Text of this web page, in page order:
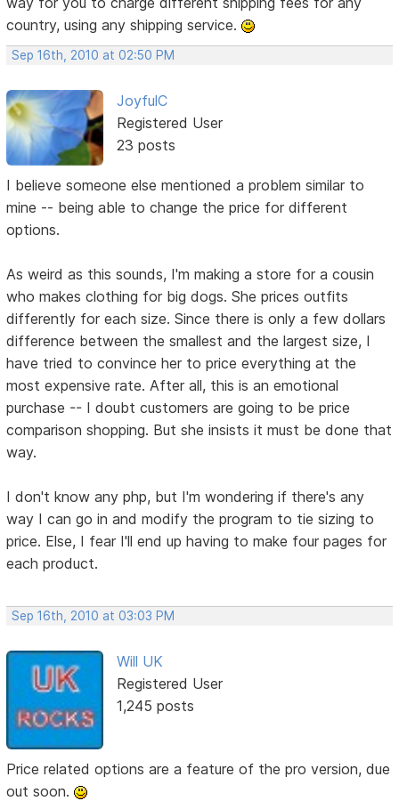
country, using any shipping service.
Sep 16th, 2010 at 02:50 PM
JoyfulC
Registered User
23 posts
I believe someone else mentioned a problem similar to
mine -- being able to change the price for different
options.
As weird as this sounds, I'm making a store for a cousin
who makes clothing for big dogs. She prices outfits
differently for each size. Since there is only a few dollars
difference between the smallest and the largest size, I
have tried to convince her to price everything at the
most expensive rate. After all, this is an emotional
purchase -- I doubt customers are going to be price
comparison shopping. But she insists it must be done that
way.
I don't know any php, but I'm wondering if there's any
way I can go in and modify the program to tie sizing to
price. Else, I fear I'll end up having to make four pages for
each product.
Sep 16th, 2010 at 03:03 PM
Will UK
Registered User
1,245 posts
Price related options are a feature of the pro version, due
out soon.